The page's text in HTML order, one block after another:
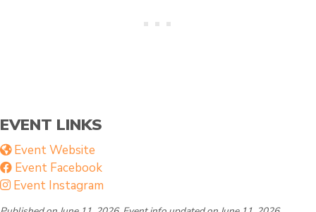
EVENT LINKS
Event Website
Event Facebook
Event Instagram